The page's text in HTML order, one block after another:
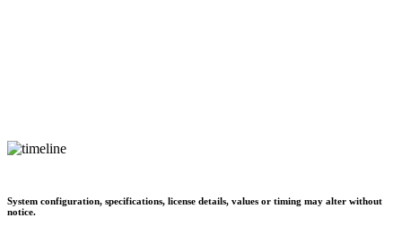
System configuration, specifications, license details, values or timing may alter without
notice.